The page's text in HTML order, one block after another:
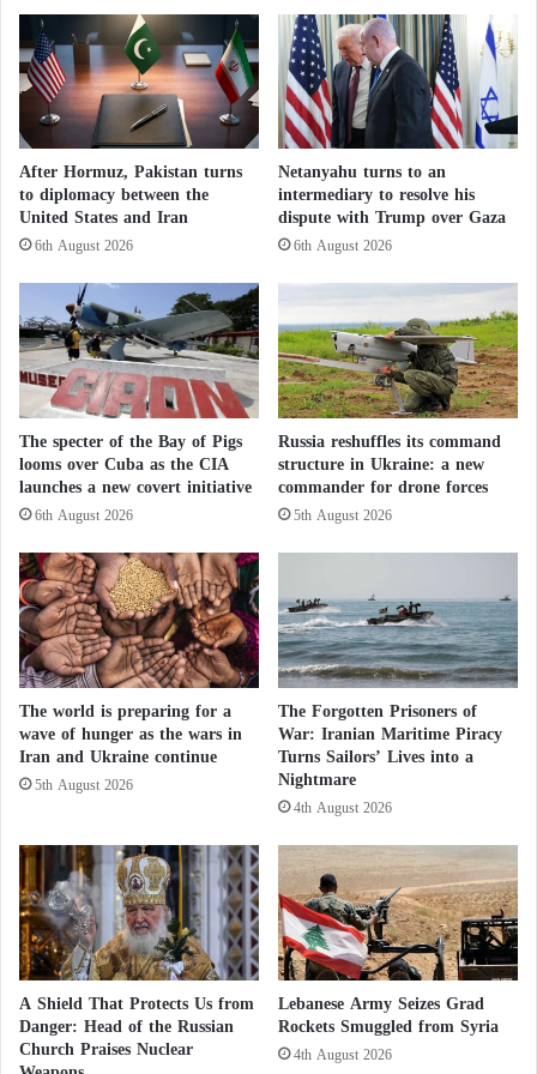
Rain and Groundwater
In the village of Shagra, also in Darfur, where
40,000 displaced people live, water shortage
complaints are frequent, according to Adam Ragal,
spokesperson for the Coordination of Displaced
Persons.
Displaced persons, mostly women and children, wait
their turn to get water while sheltering from the
scorching sun under some trees.
Ragal states: “After the war and despite the
dwindling water sources, people queue up to 300
meters to get drinking water.” Except for areas near
rivers like the Nile, Sudan’s residents rely on two
water sources: rain and groundwater.
Regarding rain, the broader Horn of Africa region,
including Sudan, has experienced the worst drought
in its history since the end of 2020.
Five consecutive seasons of inadequate rainfall have
led to the death of millions of livestock and the
destruction of crops, forcing millions of people to
leave their areas in search of water and food
elsewhere. As for groundwater, the war-induced fuel
shortage hampers water extraction, especially in areas
far from fresh water sources like Darfur and Gedaref
state in eastern Sudan.
a
c
n
c
e
l
l
i
n
v
i
s
s
f
o
r
r
a
n
i
a
n
s
?
c
e
e
v
e
a
l
s
5
"
D
a
n
g
e
r
o
u
"
A
c
t
i
v
i
t
i
e
f
t
h
e
M
u
s
l
i
After Hormuz, Pakistan turns
to diplomacy between the
United States and Iran
6th August 2026
Netanyahu turns to an
intermediary to resolve his
dispute with Trump over Gaza
6th August 2026
The specter of the Bay of Pigs
looms over Cuba as the CIA
launches a new covert initiative
6th August 2026
Russia reshuffles its command
structure in Ukraine: a new
commander for drone forces
5th August 2026
The world is preparing for a
wave of hunger as the wars in
Iran and Ukraine continue
5th August 2026
The Forgotten Prisoners of
War: Iranian Maritime Piracy
Turns Sailors’ Lives into a
Nightmare
4th August 2026
A Shield That Protects Us from
Danger: Head of the Russian
Church Praises Nuclear
Lebanese Army Seizes Grad
Rockets Smuggled from Syria
4th August 2026